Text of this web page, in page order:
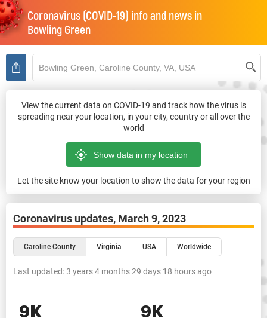
Coronavirus (COVID-19) info and news in
Bowling Green
View the current data on COVID-19 and track how the virus is
spreading near your location, in your city, country or all over the
world
Let the site know your location to show the data for your region
Coronavirus updates, March 9, 2023
Caroline County Virginia USA Worldwide
Last updated:3 years 4 months 29 days 18 hours ago
9K 9K